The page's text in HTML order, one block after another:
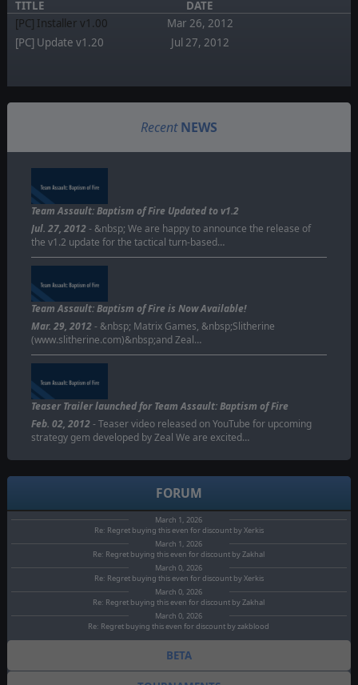
TITLE
DATE
[PC] Installer v1.00
Mar 26, 2012
[PC] Update v1.20
Jul 27, 2012
Recent NEWS
Team Assault: Baptism of Fire Updated to v1.2
Jul. 27, 2012- &nbsp; We are happy to announce the release of
the v1.2 update for the tactical turn-based…
Team Assault: Baptism of Fire is Now Available!
Mar. 29, 2012- &nbsp; Matrix Games, &nbsp;Slitherine
(www.slitherine.com)&nbsp;and Zeal…
Teaser Trailer launched for Team Assault: Baptism of Fire
Feb. 02, 2012- Teaser video released on YouTube for upcoming
strategy gem developed by Zeal We are excited…
FORUM
March 1, 2026
Re: Regret buying this even for discount by Xerkis
March 1, 2026
Re: Regret buying this even for discount by Zakhal
March 0, 2026
Re: Regret buying this even for discount by Xerkis
March 0, 2026
Re: Regret buying this even for discount by Zakhal
March 0, 2026
Re: Regret buying this even for discount by zakblood
BETA